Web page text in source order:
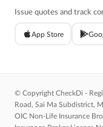
Issue quotes and track
App Store
© Copyright CheckDi -
Road, Sai Ma Subdistrict,
OIC Non-Life Insurance